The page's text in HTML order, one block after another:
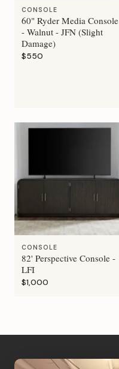
CONSOLE
60" Ryder Media Console
- Walnut - JFN (Slight
Damage)
$550
CONSOLE
82' Perspective Console -
LFI
$1,000